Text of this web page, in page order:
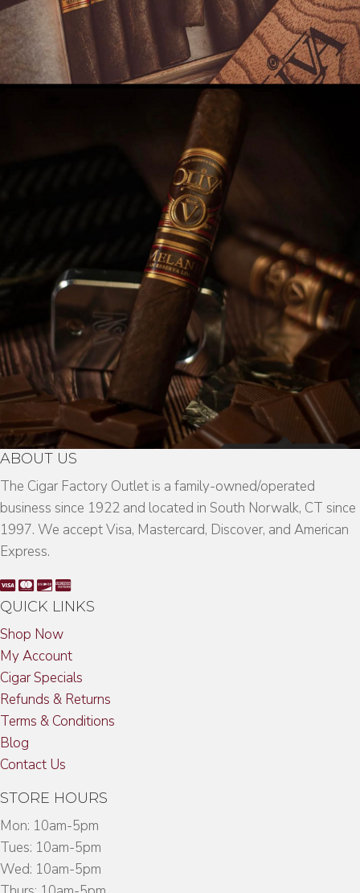
ABOUT US
The Cigar Factory Outlet is a family-owned/operated
business since 1922 and located in South Norwalk, CT since
1997. We accept Visa, Mastercard, Discover, and American
Express.
QUICK LINKS
Shop Now
My Account
Cigar Specials
Refunds & Returns
Terms & Conditions
Blog
Contact Us
STORE HOURS
Mon: 10am-5pm
Tues: 10am-5pm
Wed: 10am-5pm